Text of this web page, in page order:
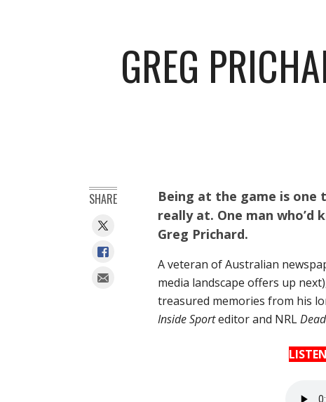
GREG
Being at the game is one
really at. One man
Greg Prichard.
A veteran of Australian
media landscape offers up
treasured memories from his
Inside Sporteditor and NRL
SHARE